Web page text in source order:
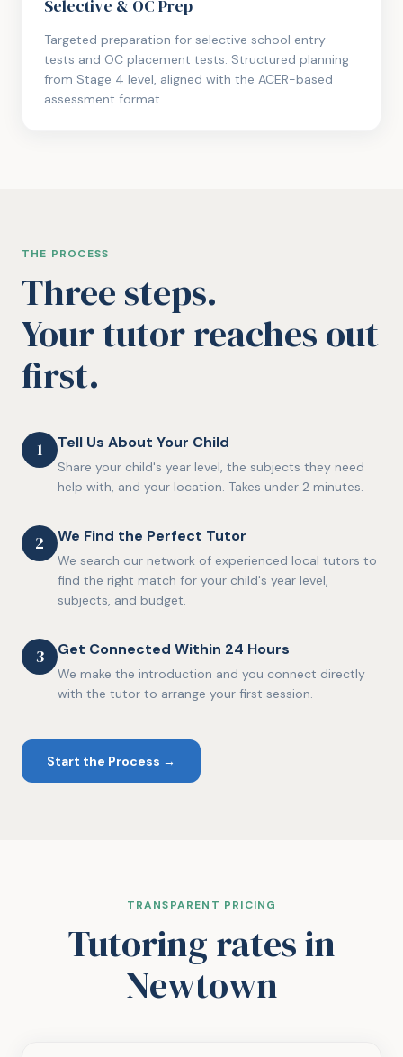
Selective & OC Prep
Targeted preparation for selective school entry
tests and OC placement tests. Structured planning
from Stage 4 level, aligned with the ACER-based
assessment format.
THE PROCESS
Three steps.
Your tutor reaches out
first.
1 Tell Us About Your Child
Share your child's year level, the subjects they need
help with, and your location. Takes under 2 minutes.
2 We Find the Perfect Tutor
We search our network of experienced local tutors to
find the right match for your child's year level,
subjects, and budget.
3 Get Connected Within 24 Hours
We make the introduction and you connect directly
with the tutor to arrange your first session.
Start the Process →
TRANSPARENT PRICING
Tutoring ratesin
Newtown